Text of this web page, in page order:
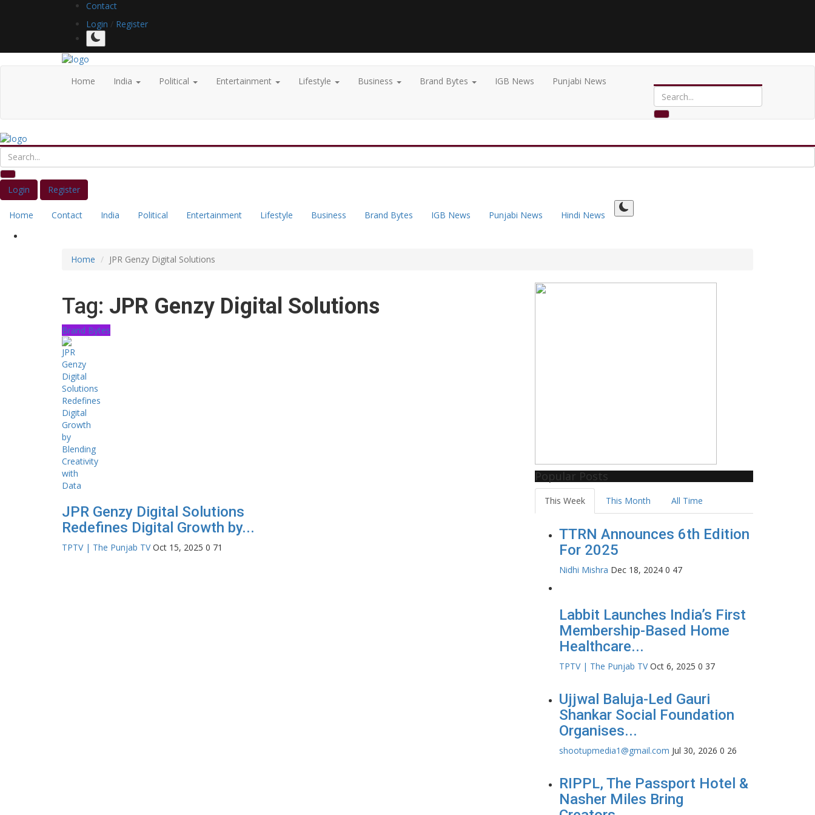
Contact
Login / Register
Home India Political Entertainment Lifestyle Business Brand Bytes IGB News Punjabi News
Login Register
Home Contact India Political Entertainment Lifestyle Business Brand Bytes IGB News Punjabi News Hindi News
Home JPR Genzy Digital Solutions
Tag: JPR Genzy Digital Solutions
Brand Bytes
JPR Genzy Digital Solutions
Redefines Digital Growth by...
TPTV | The Punjab TV Oct 15, 2025 0 71
Popular Posts
This Week This Month All Time
TTRN Announces 6th Edition
For 2025
Nidhi Mishra Dec 18, 2024 0 47
Labbit Launches India’s First
Membership-Based Home
Healthcare...
TPTV | The Punjab TV Oct 6, 2025 0 37
Ujjwal Baluja-Led Gauri
Shankar Social Foundation
Organises...
shootupmedia1@gmail.com Jul 30, 2026 0 26
RIPPL, The Passport Hotel &
Nasher Miles Bring